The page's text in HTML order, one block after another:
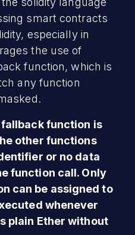
smart contracts
especially in
the use of
function, which is
any function
function is
other functions
or no data
function call. Only
can be assigned to
whenever
plain Ether without